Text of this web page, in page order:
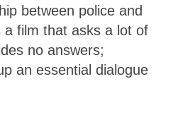
between police and
a film that asks a lot of
no answers;
an essential dialogue